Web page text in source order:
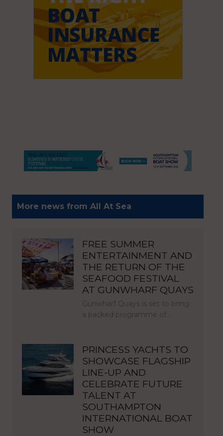
More news from All At Sea
FREE SUMMER
ENTERTAINMENT AND
THE RETURN OF THE
SEAFOOD FESTIVAL
AT GUNWHARF QUAYS
Gunwharf Quays is set to bring
a packed programme of…
PRINCESS YACHTS TO
SHOWCASE FLAGSHIP
LINE-UP AND
CELEBRATE FUTURE
TALENT AT
SOUTHAMPTON
INTERNATIONAL BOAT
SHOW